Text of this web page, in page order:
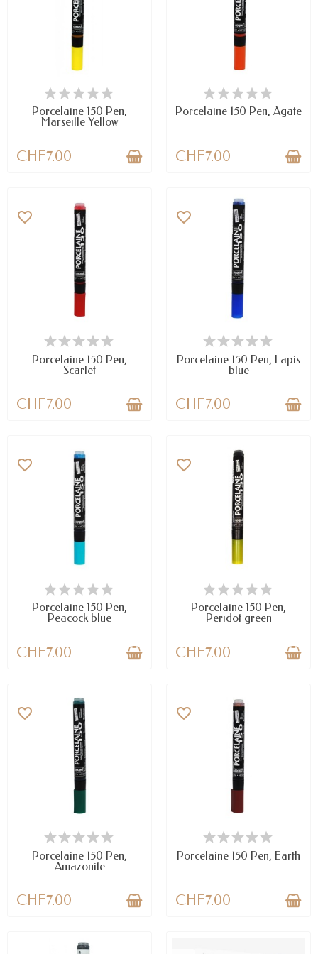
AVAILABLE
Porcelaine 150 Pen,
Marseille Yellow
CHF7.00
AVAILABLE
Porcelaine 150 Pen, Agate
CHF7.00
AVAILABLE
favorite_border
Porcelaine 150 Pen,
Scarlet
CHF7.00
AVAILABLE
favorite_border
Porcelaine 150 Pen, Lapis
blue
CHF7.00
AVAILABLE
favorite_border
Porcelaine 150 Pen,
Peacock blue
CHF7.00
LAST ITEMS IN STOCK
favorite_border
Porcelaine 150 Pen,
Peridot green
CHF7.00
AVAILABLE
favorite_border
Porcelaine 150 Pen,
Amazonite
CHF7.00
AVAILABLE
favorite_border
Porcelaine 150 Pen, Earth
CHF7.00